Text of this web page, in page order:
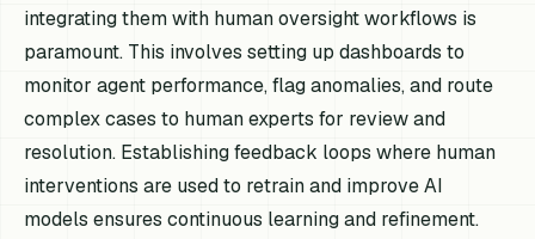
integrating them with human oversight workflows is
paramount. This involves setting up dashboards to
monitor agent performance, flag anomalies, and route
complex cases to human experts for review and
resolution. Establishing feedback loops where human
interventions are used to retrain and improve AI
models ensures continuous learning and refinement.